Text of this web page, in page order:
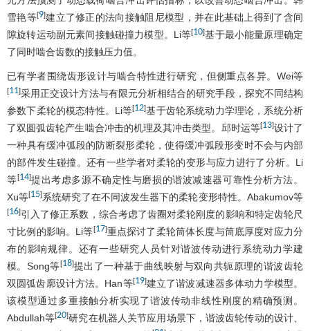
雪艳等[9]建立了修正的法向接触阻尼模型，并在此基础上得到了含间
隙旋转运动副元素间接触碰撞力模型。Li等[10]基于最小能量原理确定
了同时啮合齿数的接触压力值。
已有学者围绕齿形设计与啮合特性进行研究，但侧重点各异。Wei等
[11]采用正交设计方法与有限元分析相结合的研究手段，探究不同结构
参数下柔轮的模态特性。Li等[12]基于齿轮系统动力学理论，系统分析
了双圆弧齿轮产生啮合冲击的机理及其冲击类型。邱时运等[13]设计了
一种具有缓冲弧段的防断裂形柔轮，使得缓冲弧段形变时不会与内部
的部件发生碰撞。还有一些学者对柔轮的变形与应力进行了分析。Li
等[14]提出考虑多源不确定性与磨损的谐波减速器可靠性分析方法。
Xu等[15]系统研究了在不同波发生器下的柔轮变形特性。Abakumov等
[16]引入了修正系数，综合考虑了齿圈对柔轮刚度的影响和特定齿轮尺
寸比例的影响。Li等[17]重点探讨了柔轮筒体长度与筒底厚度对应力分
布的影响规律。还有一些研究人员针对谐波传动进行系统动力学建
模。Song等[18]提出了一种基于曲线映射与双向共轭原理的谐波齿轮
双圆弧齿廓设计方法。Han等[19]建立了谐波减速器多体动力学模型。
该模型通过多重接触分析实现了谐波传动非线性刚度的精确预测。
Abdullah等[20]研究在机器人关节应用场景下，谐波齿轮传动的设计、